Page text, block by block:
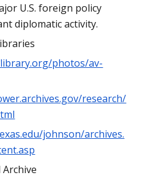
U.S. foreign policy
diplomatic activity.
photos/av-
research/
johnson/archives.